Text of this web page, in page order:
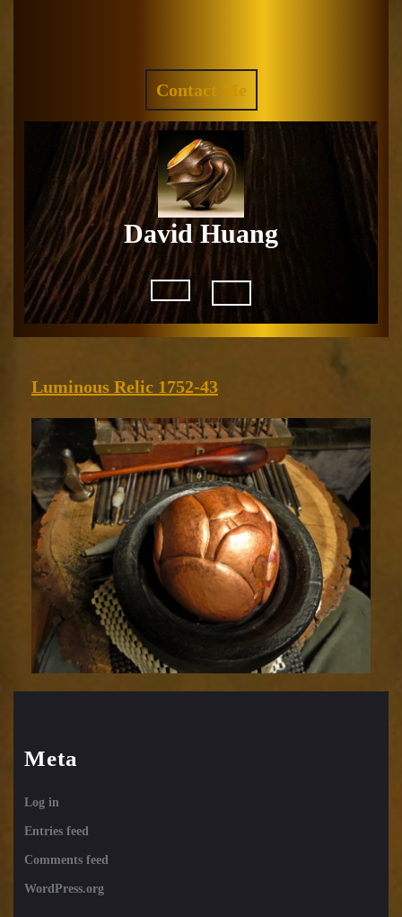
Contact Me
QUOTE
David Huang
Open
Luminous Relic 1752-43
Relic
1752-
43
Meta
Log in
Entries feed
Comments feed
WordPress.org